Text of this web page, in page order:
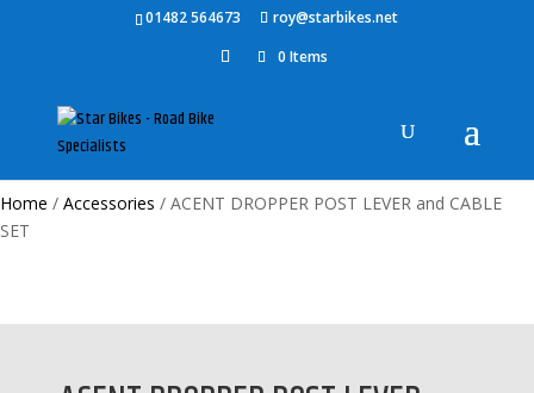
01482 564673
roy@starbikes.net
0 Items
Home / Accessories / ACENT DROPPER POST LEVER and CABLE
SET